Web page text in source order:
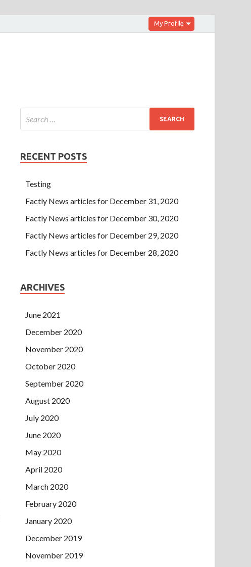
My Profile
RECENT POSTS
Testing
Factly News articles for December 31, 2020
Factly News articles for December 30, 2020
Factly News articles for December 29, 2020
Factly News articles for December 28, 2020
ARCHIVES
June 2021
December 2020
November 2020
October 2020
September 2020
August 2020
July 2020
June 2020
May 2020
April 2020
March 2020
February 2020
January 2020
December 2019
November 2019